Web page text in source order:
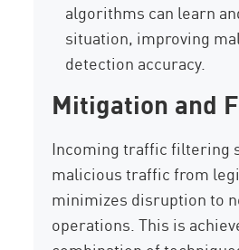
algorithms can learn
situation, improving
detection accuracy.
Mitigation and
Incoming traffic filtering
malicious traffic from
minimizes disruption to
operations. This is